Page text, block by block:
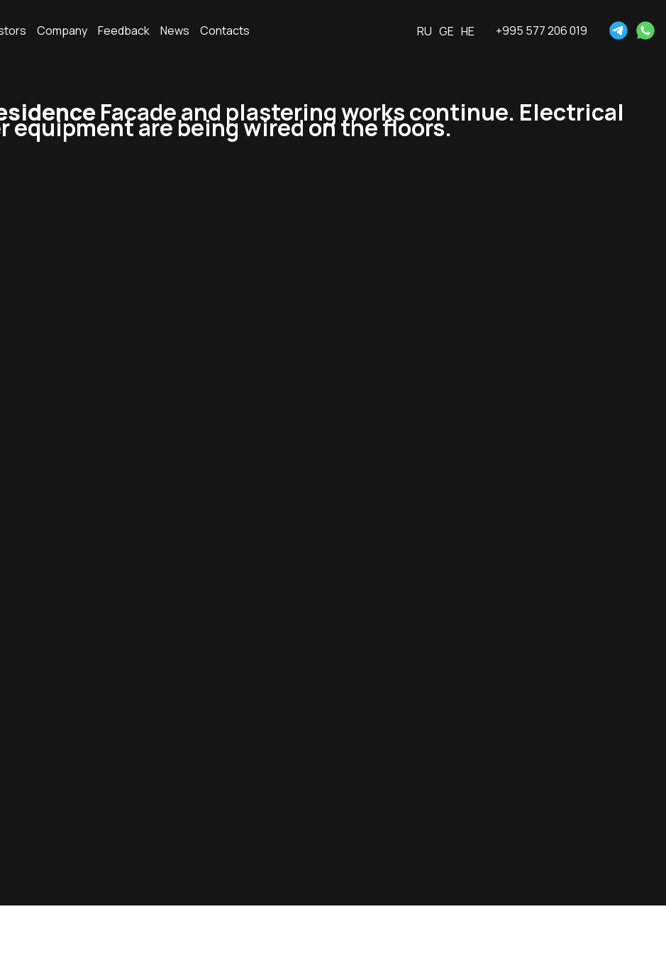
Company Feedback News Contacts RU GE HE +995 577 206 019
Facade and plastering works continue. Electrical
equipment are being wired on the floors.